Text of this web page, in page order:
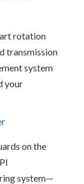
rotation
transmission
system
your
on the
system—